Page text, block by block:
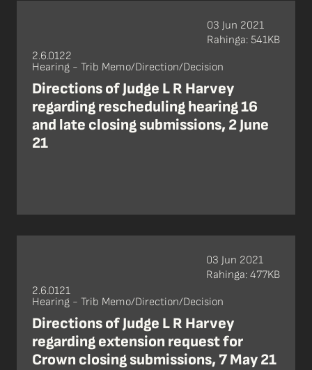
2.6.0122
Hearing - Trib Memo/Direction/Decision
Directions of Judge L R Harvey
regarding rescheduling hearing 16
and late closing submissions, 2 June
21
03 Jun 2021
Rahinga: 541KB
2.6.0121
Hearing - Trib Memo/Direction/Decision
Directions of Judge L R Harvey
regarding extension request for
Crown closing submissions, 7 May 21
03 Jun 2021
Rahinga: 477KB